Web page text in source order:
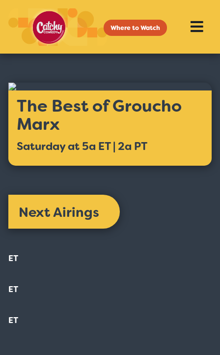
Where to Watch
The Best of Groucho
Marx
Saturday at 5a ET | 2a PT
Next Airings
ET
ET
ET